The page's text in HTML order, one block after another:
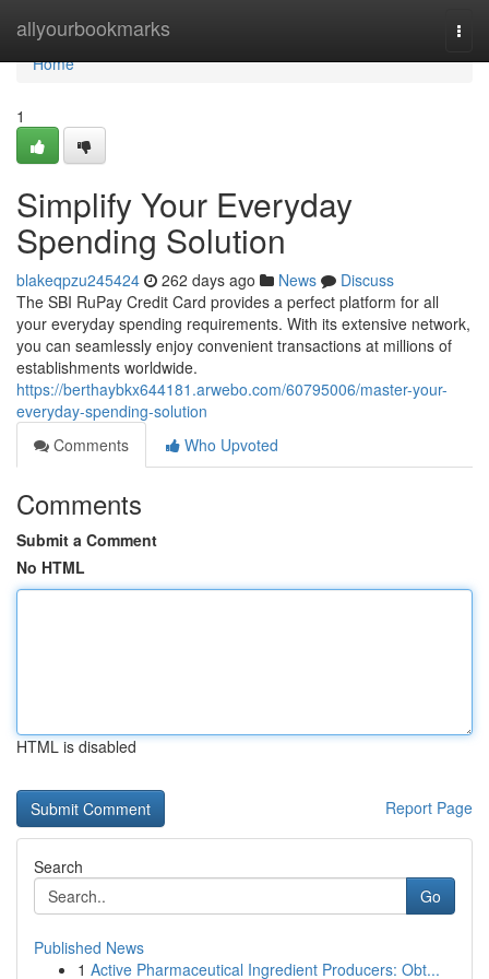
allyourbookmarks
Home
Home
1
Simplify Your Everyday
Spending Solution
blakeqpzu245424 262 days ago News
Discuss
The SBI RuPay Credit Card provides a perfect platform for all
your everyday spending requirements. With its extensive network,
you can seamlessly enjoy convenient transactions at millions of
establishments worldwide.
https://berthaybkx644181.arwebo.com/60795006/master-your-
everyday-spending-solution
Comments
Who Upvoted
Comments
Submit a Comment
No HTML
HTML is disabled
Report Page
Search
Go
Published News
1 Active Pharmaceutical Ingredient Producers: Obt...